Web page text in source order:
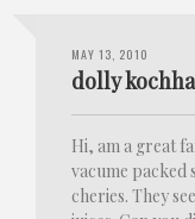
MAY 13, 2010
dolly
Hi, am a great
vacume
cheries. They